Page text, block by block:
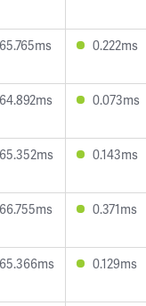
0.222ms
0.073ms
0.143ms
0.371ms
0.129ms